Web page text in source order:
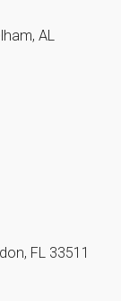
AL
FL 33511